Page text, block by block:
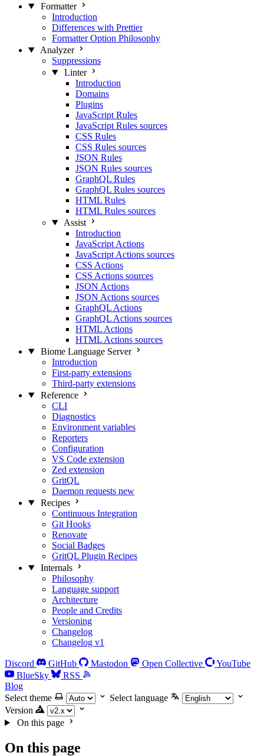
Formatter
Introduction
Differences with Prettier
Formatter Option Philosophy
Analyzer
Suppressions
Linter
Introduction
Domains
Plugins
JavaScript Rules
JavaScript Rules sources
CSS Rules
CSS Rules sources
JSON Rules
JSON Rules sources
GraphQL Rules
GraphQL Rules sources
HTML Rules
HTML Rules sources
Assist
Introduction
JavaScript Actions
JavaScript Actions sources
CSS Actions
CSS Actions sources
JSON Actions
JSON Actions sources
GraphQL Actions
GraphQL Actions sources
HTML Actions
HTML Actions sources
Biome Language Server
Introduction
First-party extensions
Third-party extensions
Reference
CLI
Diagnostics
Environment variables
Reporters
Configuration
VS Code extension
Zed extension
GritQL
Daemon requests new
Recipes
Continuous Integration
Git Hooks
Renovate
Social Badges
GritQL Plugin Recipes
Internals
Philosophy
Language support
Architecture
People and Credits
Versioning
Changelog
Changelog v1
Discord GitHub Mastodon Open Collective
YouTube
BlueSky
RSS
Blog
Select theme
Select language
Version
On this page
On this page